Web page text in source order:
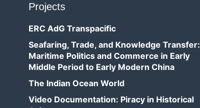
Projects
ERC AdG Transpacific
Seafaring, Trade, and Knowledge Transfer:
Maritime Politics and Commerce in Early
Middle Period to Early Modern China
The Indian Ocean World
Video Documentation: Piracy in Historical